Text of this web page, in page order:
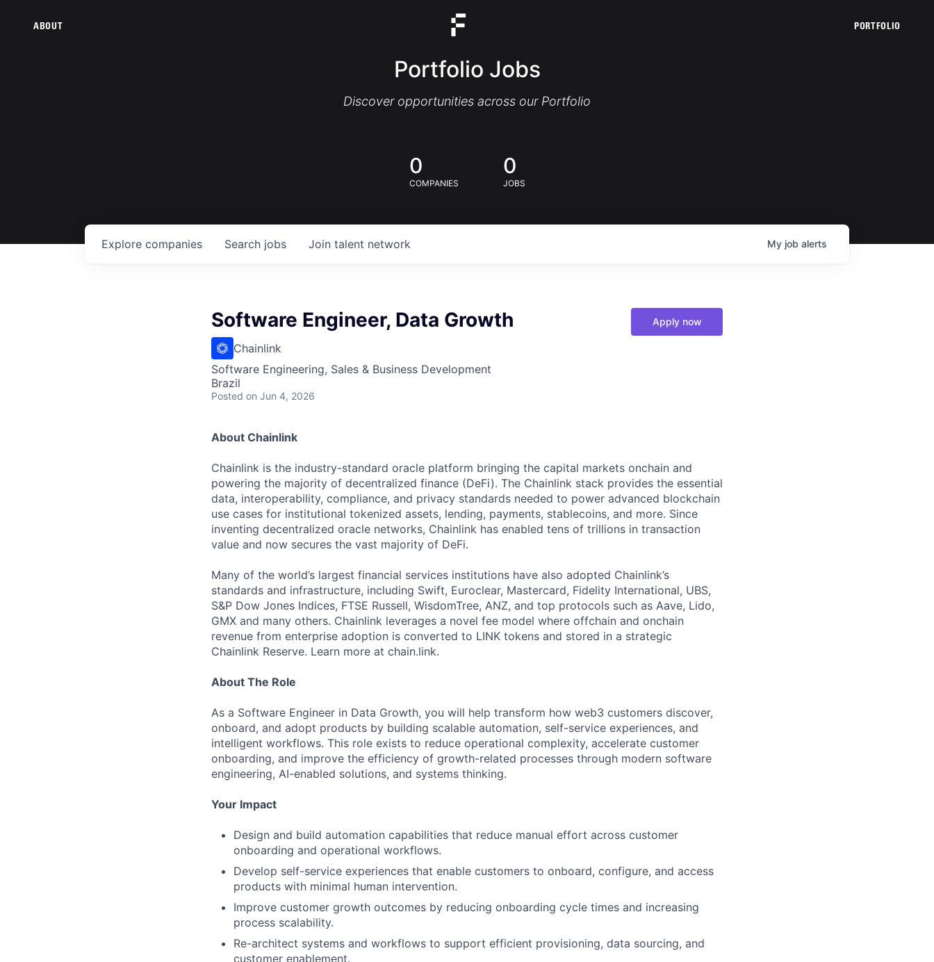
ABOUT PORTFOLIO
Portfolio Jobs
Discover opportunities across our Portfolio
0
COMPANIES
0
JOBS
Search jobs
Explore companies Join talent network My job alerts
Software Engineer, Data Growth
Chainlink
Software Engineering, Sales & Business Development
Brazil
Posted on Jun 4, 2026
Apply now
About Chainlink
Chainlink is the industry-standard oracle platform bringing the capital markets onchain and
powering the majority of decentralized finance (DeFi). The Chainlink stack provides the essential
data, interoperability, compliance, and privacy standards needed to power advanced blockchain
use cases for institutional tokenized assets, lending, payments, stablecoins, and more. Since
inventing decentralized oracle networks, Chainlink has enabled tens of trillions in transaction
value and now secures the vast majority of DeFi.
Many of the world’s largest financial services institutions have also adopted Chainlink’s
standards and infrastructure, including Swift, Euroclear, Mastercard, Fidelity International, UBS,
S&P Dow Jones Indices, FTSE Russell, WisdomTree, ANZ, and top protocols such as Aave, Lido,
GMX and many others. Chainlink leverages a novel fee model where offchain and onchain
revenue from enterprise adoption is converted to LINK tokens and stored in a strategic
Chainlink Reserve. Learn more at chain.link.
About The Role
As a Software Engineer in Data Growth, you will help transform how web3 customers discover,
onboard, and adopt products by building scalable automation, self-service experiences, and
intelligent workflows. This role exists to reduce operational complexity, accelerate customer
onboarding, and improve the efficiency of growth-related processes through modern software
engineering, AI-enabled solutions, and systems thinking.
Your Impact
Design and build automation capabilities that reduce manual effort across customer
onboarding and operational workflows.
Develop self-service experiences that enable customers to onboard, configure, and access
products with minimal human intervention.
Improve customer growth outcomes by reducing onboarding cycle times and increasing
process scalability.
Re-architect systems and workflows to support efficient provisioning, data sourcing, and
customer enablement.